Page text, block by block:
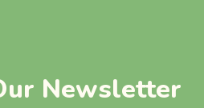
Newsletter